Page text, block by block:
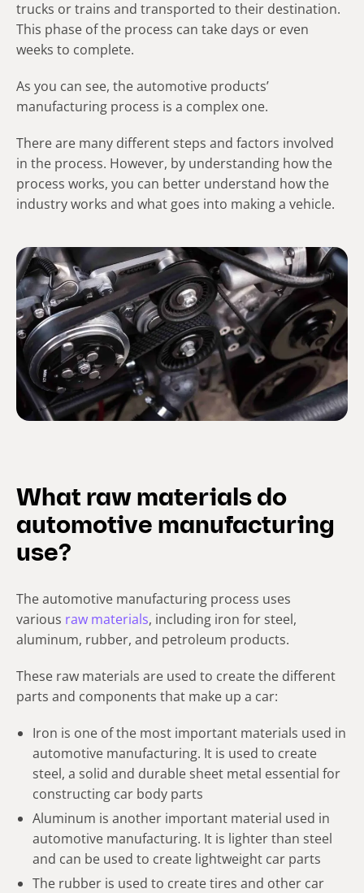
trucks or trains and transported to their destination.
This phase of the process can take days or even
weeks to complete.
As you can see, the automotive products’
manufacturing process is a complex one.
There are many different steps and factors involved
in the process. However, by understanding how the
process works, you can better understand how the
industry works and what goes into making a vehicle.
What raw materials do
automotive manufacturing
use?
The automotive manufacturing process uses
various raw materials, including iron for steel,
aluminum, rubber, and petroleum products.
These raw materials are used to create the different
parts and components that make up a car:
Iron is one of the most important materials used in
automotive manufacturing. It is used to create
steel, a solid and durable sheet metal essential for
constructing car body parts
Aluminum is another important material used in
automotive manufacturing. It is lighter than steel
and can be used to create lightweight car parts
The rubber is used to create tires and other car